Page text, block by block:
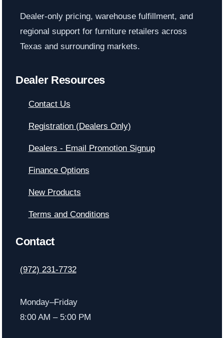
Dealer-only pricing, warehouse fulfillment, and
regional support for furniture retailers across
Texas and surrounding markets.
Dealer Resources
Contact Us
Registration (Dealers Only)
Dealers - Email Promotion Signup
Finance Options
New Products
Terms and Conditions
Contact
(972) 231-7732
Monday–Friday
8:00 AM – 5:00 PM